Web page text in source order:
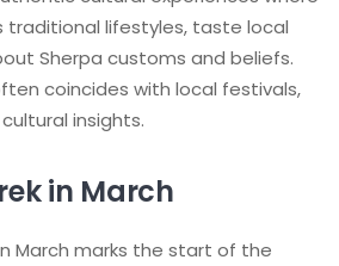
traditional lifestyles, taste local
Sherpa customs and beliefs.
coincides with local festivals,
insights.
in March
March marks the start of the